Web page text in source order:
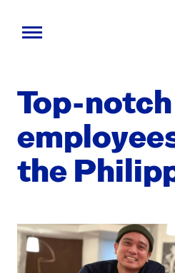
contentTop-notch
the